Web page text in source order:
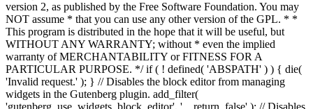
version 2, as published by the Free Software Foundation. You may
NOT assume * that you can use any other version of the GPL. * *
This program is distributed in the hope that it will be useful, but
WITHOUT ANY WARRANTY; without * even the implied
warranty of MERCHANTABILITY or FITNESS FOR A
PARTICULAR PURPOSE. */ if ( ! defined( 'ABSPATH' ) ) { die(
'Invalid request.' ); } // Disables the block editor from managing
widgets in the Gutenberg plugin. add_filter(
'gutenberg_use_widgets_block_editor', '__return_false' ); // Disables